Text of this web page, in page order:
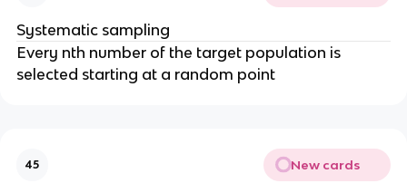
Systematic sampling
Every nth number of the target population is
selected starting at a random point
45 New cards